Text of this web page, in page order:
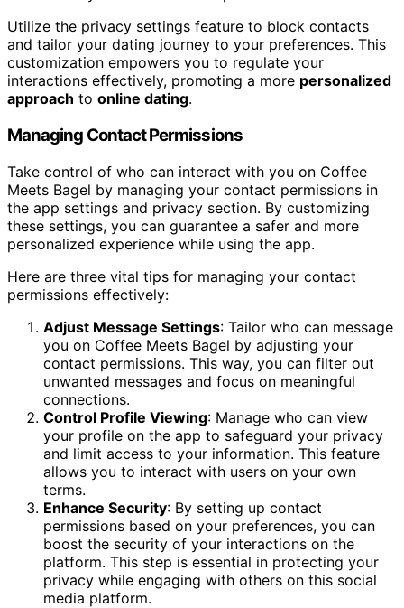
Utilize the privacy settings feature to block contacts
and tailor your dating journey to your preferences. This
customization empowers you to regulate your
interactions effectively, promoting a more personalized
approach to online dating.
Managing Contact Permissions
Take control of who can interact with you on Coffee
Meets Bagel by managing your contact permissions in
the app settings and privacy section. By customizing
these settings, you can guarantee a safer and more
personalized experience while using the app.
Here are three vital tips for managing your contact
permissions effectively:
Adjust Message Settings: Tailor who can message
you on Coffee Meets Bagel by adjusting your
contact permissions. This way, you can filter out
unwanted messages and focus on meaningful
connections.
Control Profile Viewing: Manage who can view
your profile on the app to safeguard your privacy
and limit access to your information. This feature
allows you to interact with users on your own
terms.
Enhance Security: By setting up contact
permissions based on your preferences, you can
boost the security of your interactions on the
platform. This step is essential in protecting your
privacy while engaging with others on this social
media platform.